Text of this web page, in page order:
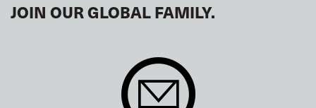
JOIN OUR GLOBAL FAMILY.